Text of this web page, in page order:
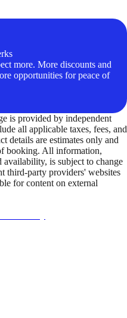
more. More discounts and
opportunities for peace of
is provided by independent
all applicable taxes, fees, and
details are estimates only and
booking. All information,
is subject to change
third-party providers' websites
for content on external